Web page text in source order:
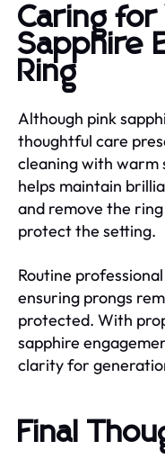
Caring for
Sapphire
Ring
Although pink
thoughtful care
cleaning with warm
helps maintain
and remove the
protect the setting.
Routine
ensuring prongs
protected. With
sapphire
clarity for
Final